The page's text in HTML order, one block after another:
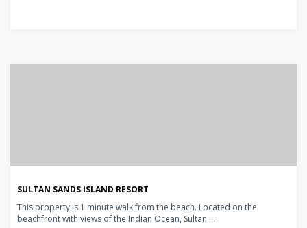
SULTAN SANDS ISLAND RESORT
This property is 1 minute walk from the beach. Located on the
beachfront with views of the Indian Ocean, Sultan ...